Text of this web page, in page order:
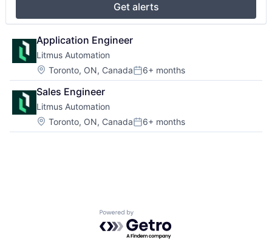
Get alerts
Application Engineer
Litmus Automation
Location:
Toronto, ON, CanadaPosted:
6+ months
Sales Engineer
Litmus Automation
Location:
Toronto, ON, CanadaPosted:
6+ months
Powered by Getro.com